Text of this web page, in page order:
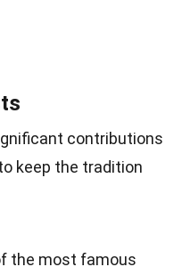
contributions
keep the tradition
the most famous